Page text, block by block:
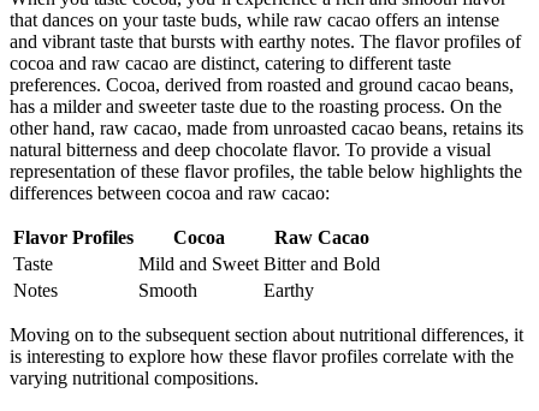
that dances on your taste buds, while raw cacao offers an intense
and vibrant taste that bursts with earthy notes. The flavor profiles of
cocoa and raw cacao are distinct, catering to different taste
preferences. Cocoa, derived from roasted and ground cacao beans,
has a milder and sweeter taste due to the roasting process. On the
other hand, raw cacao, made from unroasted cacao beans, retains its
natural bitterness and deep chocolate flavor. To provide a visual
representation of these flavor profiles, the table below highlights the
differences between cocoa and raw cacao:
Flavor Profiles Cocoa
Raw Cacao
Taste
Mild and Sweet Bitter and Bold
Notes
Smooth Earthy
Moving on to the subsequent section about nutritional differences, it
is interesting to explore how these flavor profiles correlate with the
varying nutritional compositions.